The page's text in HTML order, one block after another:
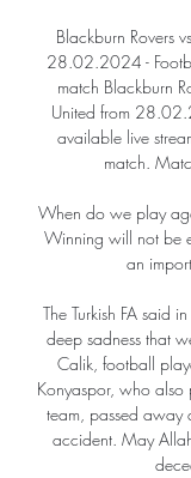
Blackburn Rovers
28.02.2024 -
match Blackburn
United from
available live
match.
When do we play
Winning will not be
an
The Turkish FA said
deep sadness that
Calik, football
Konyaspor, who also
team, passed away
accident. May